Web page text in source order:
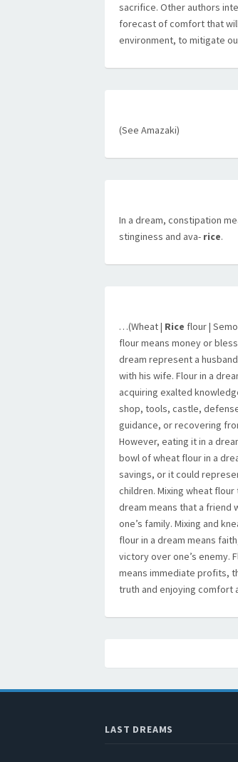
sacrifice. Other authors
forecast of comfort that
environment, to mitigate
(See Amazaki)
In a dream, constipation
stinginess and ava- rice.
…(Wheat | Rice flour |
flour means money or
dream represent a
with his wife. Flour in a
acquiring exalted
shop, tools, castle,
guidance, or recovering
However, eating it in a
bowl of wheat flour in a
savings, or it could
children. Mixing wheat flour
dream means that a friend
one’s family. Mixing and
flour in a dream means
victory over one’s enemy.
means immediate profits,
truth and enjoying comfort
LAST DREAMS